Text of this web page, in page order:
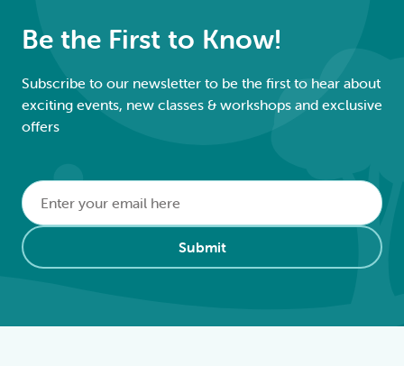
Be the First to Know!
Subscribe to our newsletter to be the first to hear about
exciting events, new classes & workshops and exclusive
offers
Email
Submit
Alternative: